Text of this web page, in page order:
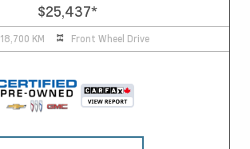
$25,437*
18,700 KM Front Wheel Drive